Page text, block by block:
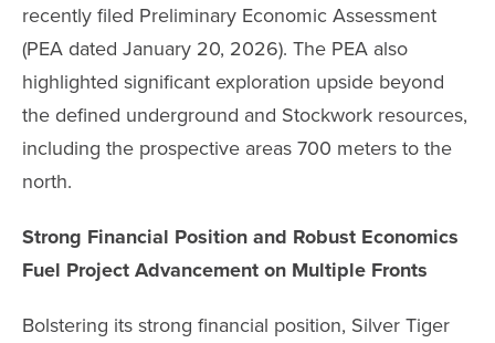
recently filed Preliminary Economic Assessment
(PEA dated January 20, 2026). The PEA also
highlighted significant exploration upside beyond
the defined underground and Stockwork resources,
including the prospective areas 700 meters to the
north.
Strong Financial Position and Robust Economics
Fuel Project Advancement on Multiple Fronts
Bolstering its strong financial position, Silver Tiger